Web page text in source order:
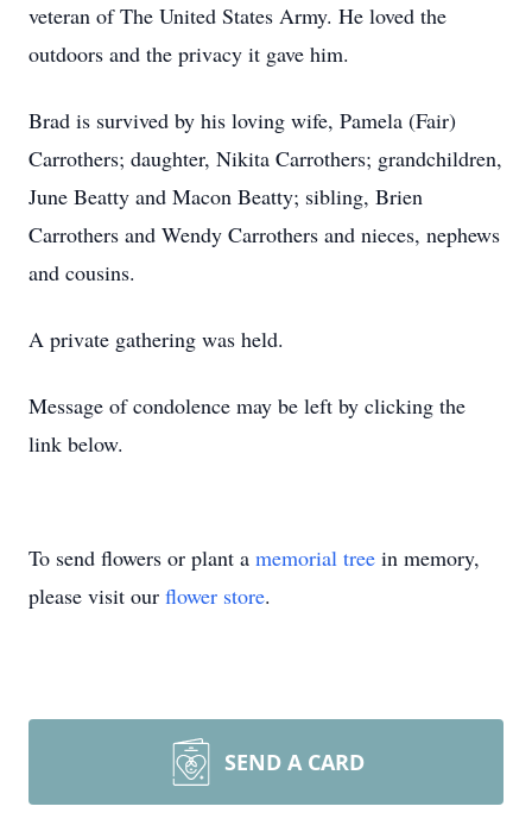
veteran of The United States Army. He loved the
outdoors and the privacy it gave him.
Brad is survived by his loving wife, Pamela (Fair)
Carrothers; daughter, Nikita Carrothers; grandchildren,
June Beatty and Macon Beatty; sibling, Brien
Carrothers and Wendy Carrothers and nieces, nephews
and cousins.
A private gathering was held.
Message of condolence may be left by clicking the
link below.
To send flowers or plant a memorial tree in memory,
please visit our flower store.
SEND A CARD